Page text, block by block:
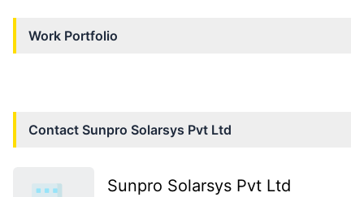
Work Portfolio
Contact Sunpro Solarsys Pvt Ltd
Sunpro Solarsys Pvt Ltd